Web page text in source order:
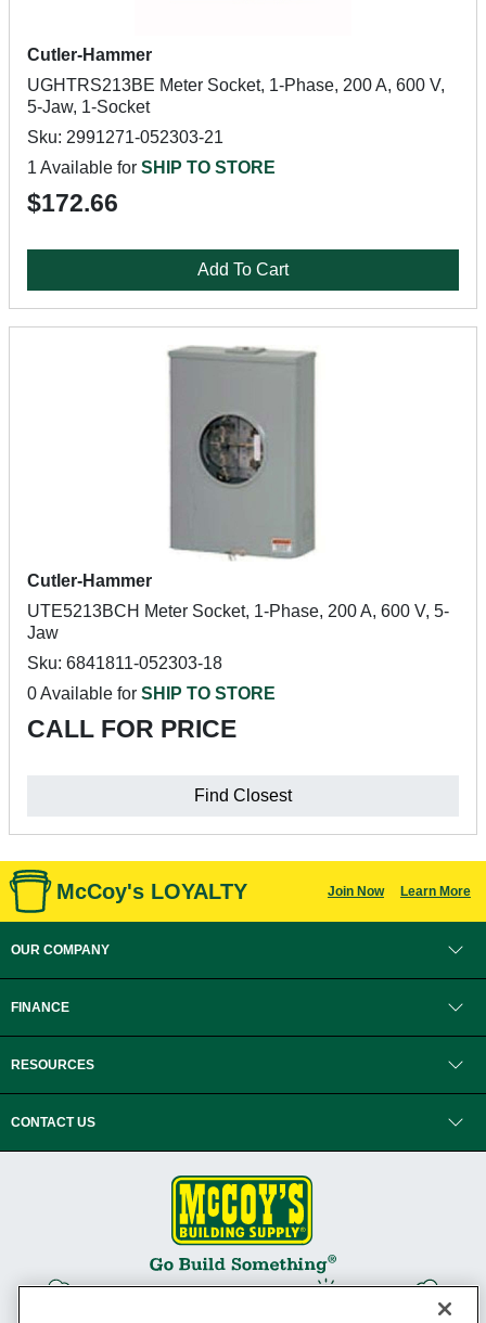
Cutler-Hammer
UGHTRS213BE Meter Socket, 1-Phase, 200 A, 600 V,
5-Jaw, 1-Socket
Sku: 2991271-052303-21
1 Available for SHIP TO STORE
$172.66
Add To Cart
Cutler-Hammer
UTE5213BCH Meter Socket, 1-Phase, 200 A, 600 V, 5-
Jaw
Sku: 6841811-052303-18
0 Available for SHIP TO STORE
CALL FOR PRICE
Find Closest
McCoy's LOYALTY Join Now Learn More
OUR COMPANY
FINANCE
RESOURCES
CONTACT US